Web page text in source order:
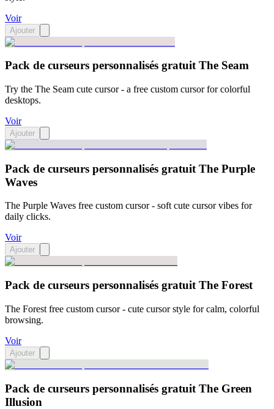
Voir
Ajouter
Pack de curseurs personnalisés gratuit The Seam
Try the The Seam cute cursor - a free custom cursor for colorful
desktops.
Voir
Ajouter
Pack de curseurs personnalisés gratuit The Purple
Waves
The Purple Waves free custom cursor - soft cute cursor vibes for
daily clicks.
Voir
Ajouter
Pack de curseurs personnalisés gratuit The Forest
The Forest free custom cursor - cute cursor style for calm, colorful
browsing.
Voir
Ajouter
Pack de curseurs personnalisés gratuit The Green
Illusion